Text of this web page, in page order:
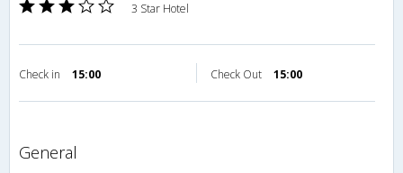
3 Star Hotel
Check in 15:00 Check Out 15:00
general